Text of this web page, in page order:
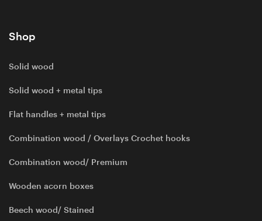
Shop
Solid wood
Solid wood + metal tips
Flat handles + metal tips
Combination wood / Overlays Crochet hooks
Combination wood/ Premium
Wooden acorn boxes
Beech wood/ Stained